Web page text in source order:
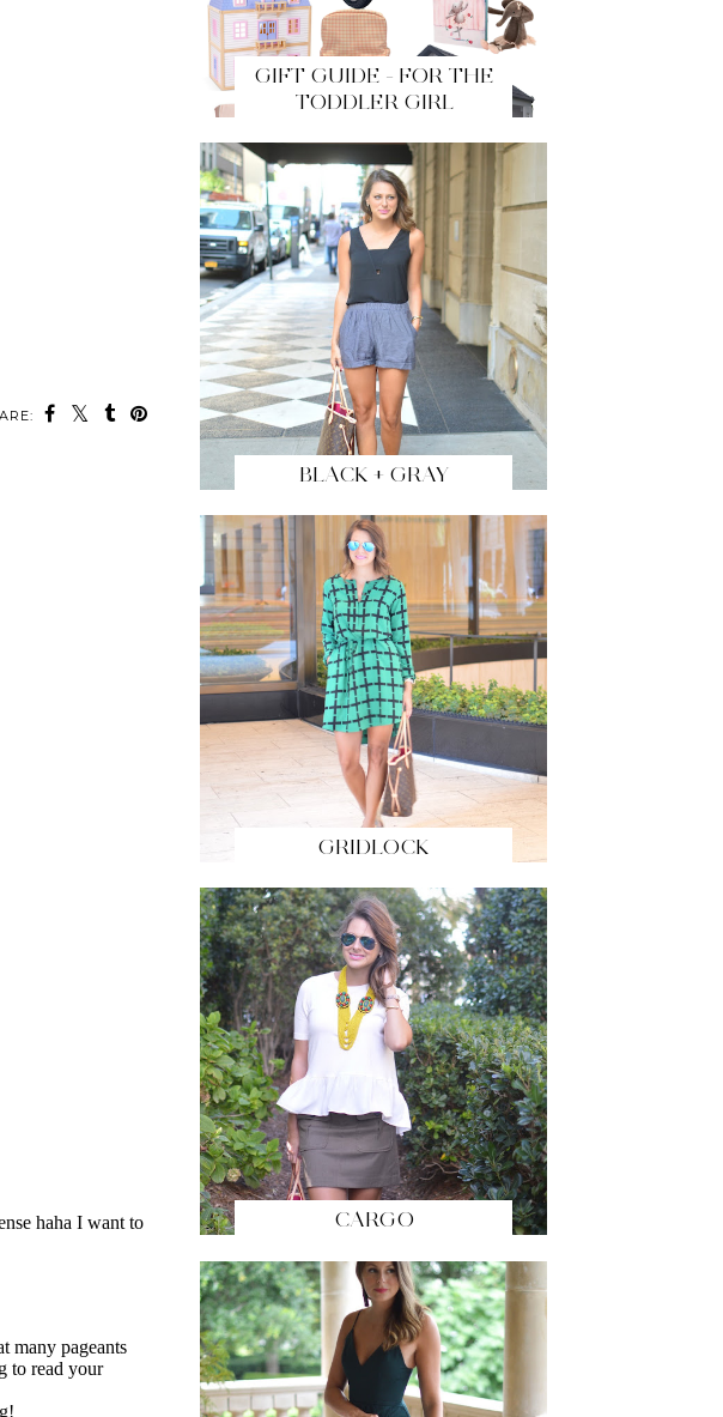
GIFT GUIDE - FOR THE
TODDLER GIRL
BLACK + GRAY
GRIDLOCK
CARGO